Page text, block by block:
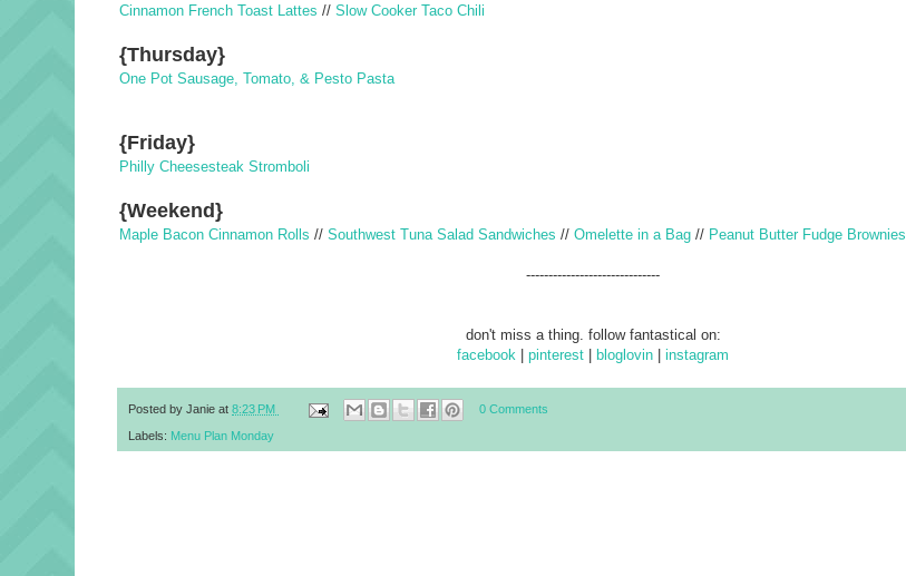
Cinnamon French Toast Lattes // Slow Cooker Taco Chili
{Thursday}
One Pot Sausage, Tomato, & Pesto Pasta
{Friday}
Philly Cheesesteak Stromboli
{Weekend}
Maple Bacon Cinnamon Rolls // Southwest Tuna Salad Sandwiches // Omelette in a Bag // Peanut Butter Fudge Brownies
------------------------------
don't miss a thing. follow fantastical on:
facebook
pinterest bloglovin instagram
Posted by Janie at 8:23 PM 0 Comments
Labels: Menu Plan Monday